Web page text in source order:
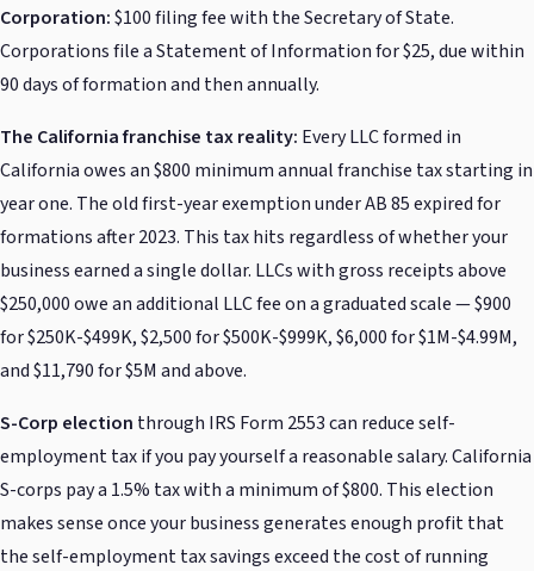
Corporation:$100 filing fee with the Secretary of State.
Corporations file a Statement of Information for $25, due within
90 days of formation and then annually.
The California franchise tax reality: Every LLC formed in
California owes an $800 minimum annual franchise tax starting in
year one. The old first-year exemption under AB 85 expired for
formations after 2023. This tax hits regardless of whether your
business earned a single dollar. LLCs with gross receipts above
$250,000 owe an additional LLC fee on a graduated scale — $900
for $250K-$499K, $2,500 for $500K-$999K, $6,000 for $1M-$4.99M,
and $11,790 for $5M and above.
S-Corp election through IRS Form 2553 can reduce self-
employment tax if you pay yourself a reasonable salary. California
S-corps pay a 1.5% tax with a minimum of $800. This election
makes sense once your business generates enough profit that
the self-employment tax savings exceed the cost of running